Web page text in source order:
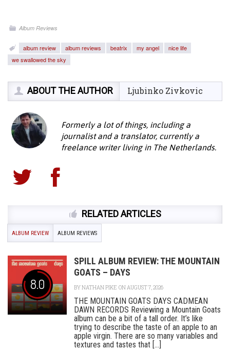
Album Reviews
album review album reviews beatrix my angel
nice life
we swallowed the sky
ABOUT THE AUTHOR Ljubinko Zivkovic
Formerly a lot of things, including a
journalist and a translator, currently a
freelance writer living in The Netherlands.
RELATED ARTICLES
ALBUM REVIEW ALBUM REVIEWS
8.0
SPILL ALBUM REVIEW: THE MOUNTAIN
GOATS – DAYS
BYNATHAN PIKE ON AUGUST 7, 2026
THE MOUNTAIN GOATS DAYS CADMEAN
DAWN RECORDS Reviewing a Mountain Goats
album can be a bit of a tall order. It’s like
trying to describe the taste of an apple to an
apple virgin. There are so many variables and
textures and tastes that [...]